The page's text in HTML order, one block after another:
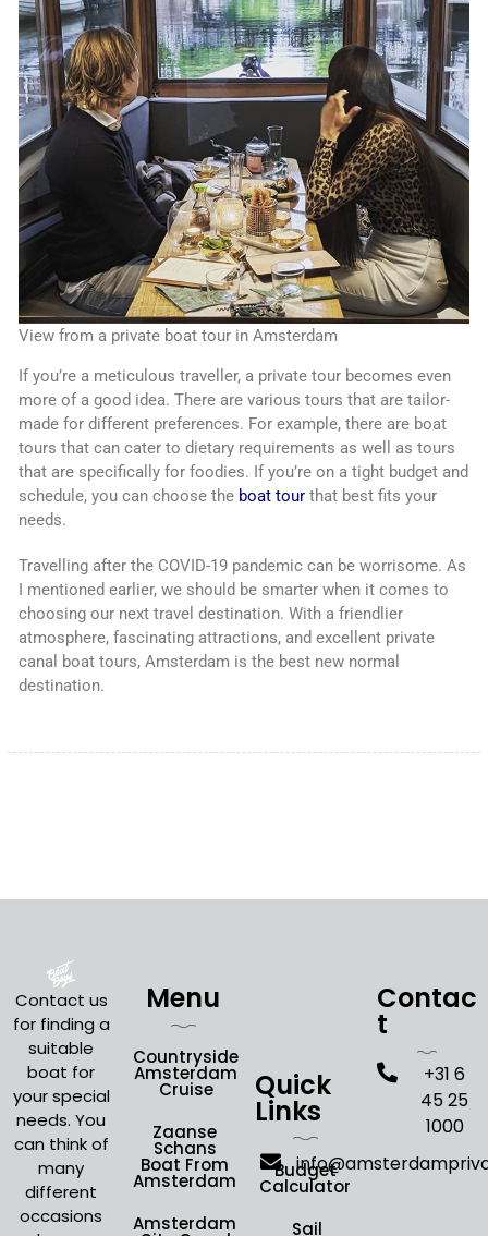
View from a private boat tour in Amsterdam
If you’re a meticulous traveller, a private tour becomes even
more of a good idea. There are various tours that are tailor-
made for different preferences. For example, there are boat
tours that can cater to dietary requirements as well as tours
that are specifically for foodies. If you’re on a tight budget and
schedule, you can choose the boat tourthat best fits your
needs.
Travelling after the COVID-19 pandemic can be worrisome. As
I mentioned earlier, we should be smarter when it comes to
choosing our next travel destination. With a friendlier
atmosphere, fascinating attractions, and excellent private
canal boat tours, Amsterdam is the best new normal
destination.
Contact us
for finding a
suitable
boat for
your special
needs. You
can think of
many
different
occasions
Menu
Countryside
Amsterdam
Cruise
Zaanse
Schans
Boat From
Amsterdam
Amsterdam
Quick
Links
Budget
Calculator
Sail
Contac
t
+31 6
45 25
1000